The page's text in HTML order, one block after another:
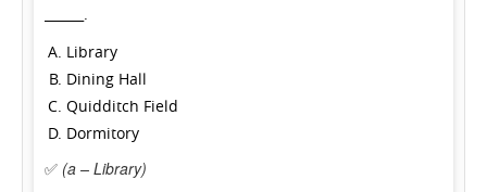
______.
Library
Dining Hall
Quidditch Field
Dormitory
✅ (a – Library)